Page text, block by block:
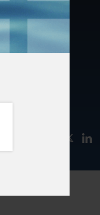
877.478.4722
Email Us